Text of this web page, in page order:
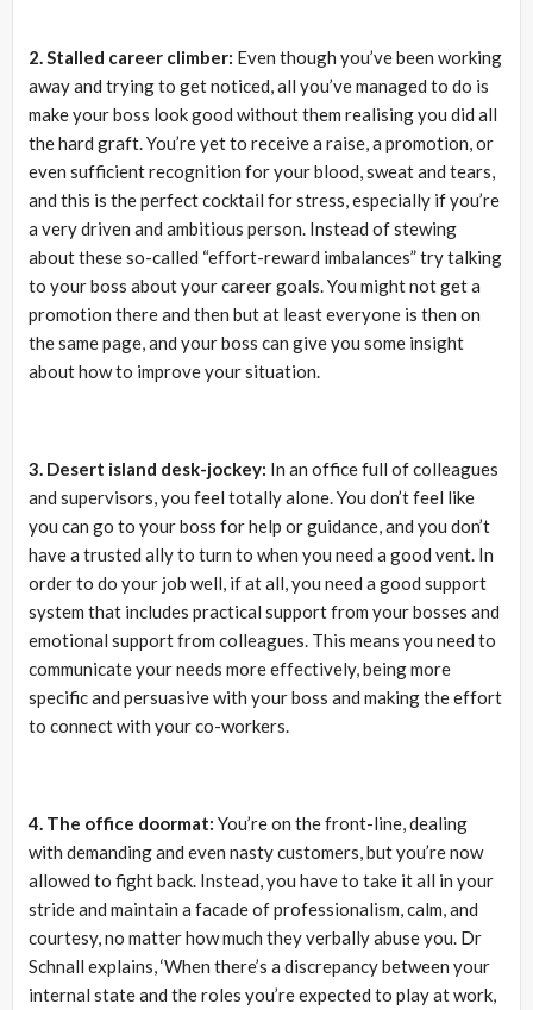
2. Stalled career climber: Even though you’ve been working
away and trying to get noticed, all you’ve managed to do is
make your boss look good without them realising you did all
the hard graft. You’re yet to receive a raise, a promotion, or
even sufficient recognition for your blood, sweat and tears,
and this is the perfect cocktail for stress, especially if you’re
a very driven and ambitious person. Instead of stewing
about these so-called “effort-reward imbalances” try talking
to your boss about your career goals. You might not get a
promotion there and then but at least everyone is then on
the same page, and your boss can give you some insight
about how to improve your situation.
3. Desert island desk-jockey: In an office full of colleagues
and supervisors, you feel totally alone. You don’t feel like
you can go to your boss for help or guidance, and you don’t
have a trusted ally to turn to when you need a good vent. In
order to do your job well, if at all, you need a good support
system that includes practical support from your bosses and
emotional support from colleagues. This means you need to
communicate your needs more effectively, being more
specific and persuasive with your boss and making the effort
to connect with your co-workers.
4. The office doormat: You’re on the front-line, dealing
with demanding and even nasty customers, but you’re now
allowed to fight back. Instead, you have to take it all in your
stride and maintain a facade of professionalism, calm, and
courtesy, no matter how much they verbally abuse you. Dr
Schnall explains, ‘When there’s a discrepancy between your
internal state and the roles you’re expected to play at work,